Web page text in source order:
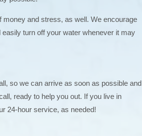
and stress, as well. We encourage
turn off your water whenever it may
so we can arrive as soon as possible and
ready to help you out. If you live in
24-hour service, as needed!